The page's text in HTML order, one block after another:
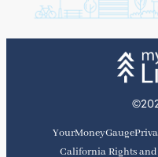
YourMoneyGauge
California Rights and